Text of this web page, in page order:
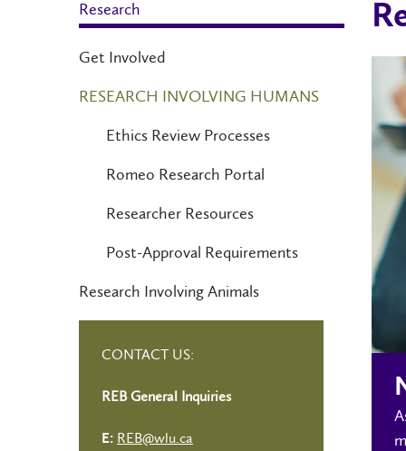
Research
Get Involved
RESEARCH INVOLVING HUMANS
Ethics Review Processes
Romeo Research Portal
Researcher Resources
Post-Approval Requirements
Research Involving Animals
CONTACT US:
REB General Inquiries
E: REB@wlu.ca